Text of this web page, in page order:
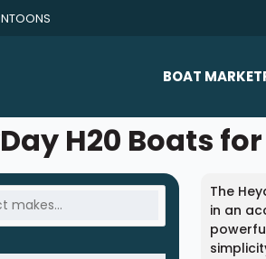
BOAT
All Makes
Sold Boats
H20 Boats
The
in an